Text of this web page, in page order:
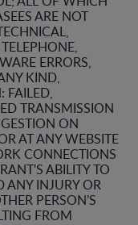
ARE NOT
ERRORS,
KIND,
FAILED,
TRANSMISSION
ON
AT ANY WEBSITE
CONNECTIONS
ABILITY TO
ANY INJURY OR
PERSON’S
FROM